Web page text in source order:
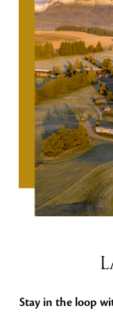
Stay in the loop